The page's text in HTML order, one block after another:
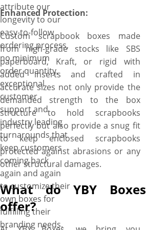
Enhanced Protection:
Custom scrapbook boxes made
from high-grade stocks like SBS
paperboard, Kraft, or rigid with
added inserts and crafted in
accurate sizes not only provide the
demanded strength to the box
structure to hold scrapbooks
perfectly but also provide a snug fit
to keep enclosed scrapbooks
protected against abrasions or any
other structural damages.
What do YBY Boxes
offer?
attribute our
longevity to our
easy-to-follow
ordering process,
no minimum
order quantity,
exceptional
customer
support and
industry leading
turnarounds that
keep customers
coming back
again and again
to customize their
own boxes for
fulfilling their
branding needs.